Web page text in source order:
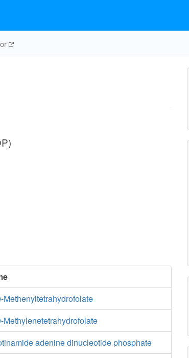
Methenyltetrahydrofolate
Methylenetetrahydrofolate
adenine dinucleotide phosphate